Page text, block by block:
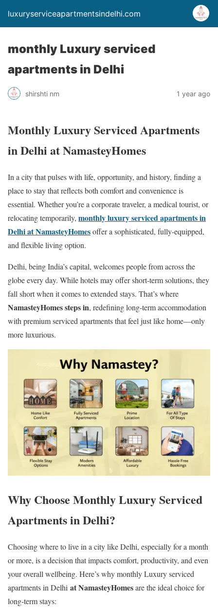
luxuryserviceapartmentsindelhi.com
monthly Luxury serviced
apartments in Delhi
shirshti nm 1 year ago
Monthly Luxury Serviced Apartments
in Delhi at NamasteyHomes
In a city that pulses with life, opportunity, and history, finding a
place to stay that reflects both comfort and convenience is
essential. Whether you’re a corporate traveler, a medical tourist, or
relocating temporarily, monthly luxury serviced apartments in
Delhi at NamasteyHomesoffer a sophisticated, fully-equipped,
and flexible living option.
Delhi, being India’s capital, welcomes people from across the
globe every day. While hotels may offer short-term solutions, they
fall short when it comes to extended stays. That’s where
NamasteyHomes steps in, redefining long-term accommodation
with premium serviced apartments that feel just like home—only
more luxurious.
Why Choose Monthly Luxury Serviced
Apartments in Delhi?
Choosing where to live in a city like Delhi, especially for a month
or more, is a decision that impacts comfort, productivity, and even
your overall wellbeing. Here’s why monthly Luxury serviced
apartments in Delhi at NamasteyHomesare the ideal choice for
long-term stays: